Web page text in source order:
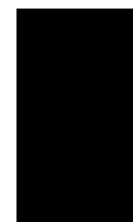
June